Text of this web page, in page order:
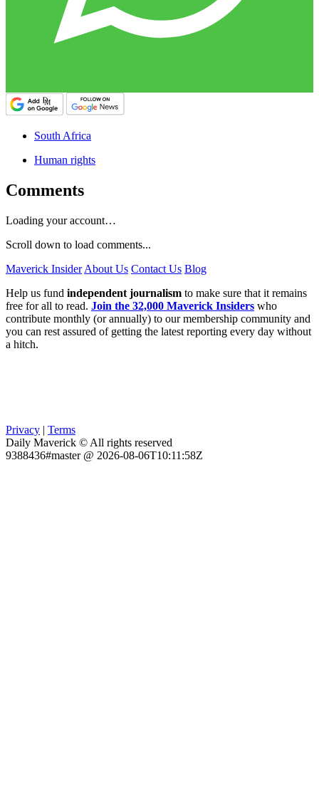
South Africa
Human rights
Comments
Loading your account…
Scroll down to load comments...
Maverick Insider About Us Contact Us Blog
Help us fund independent journalism to make sure that it remains
free for all to read. Join the 32,000 Maverick Insiders who
contribute monthly (or annually) to our membership community and
you can rest assured of getting the latest reporting every day without
a hitch.
Privacy | Terms
Daily Maverick © All rights reserved
9388436#master @ 2026-08-06T10:11:58Z